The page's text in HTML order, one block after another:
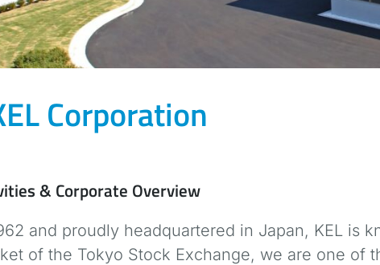
Corporation
& Corporate Overview
and proudly headquartered in Japan, KEL is
of the Tokyo Stock Exchange, we are one of